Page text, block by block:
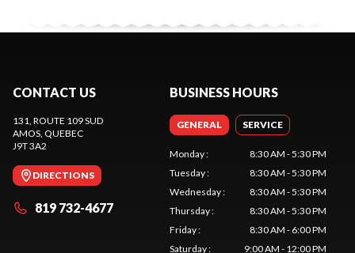
CONTACT US
131, ROUTE 109 SUD
AMOS, QUEBEC
J9T 3A2
DIRECTIONS
819 732-4677
BUSINESS HOURS
GENERAL SERVICE
Monday:
8:30 AM - 5:30 PM
Tuesday:
8:30 AM - 5:30 PM
Wednesday:
8:30 AM - 5:30 PM
Thursday:
8:30 AM - 5:30 PM
Friday:
8:30 AM - 6:00 PM
Saturday: 9:00 AM - 12:00 PM